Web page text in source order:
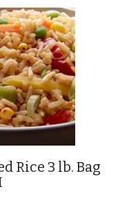
Rice 3 lb. Bag